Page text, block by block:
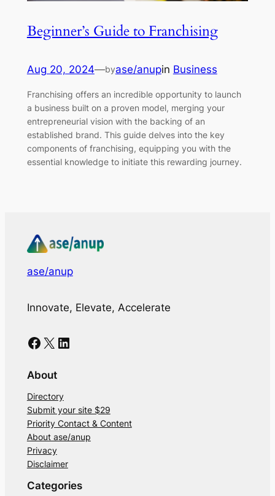
Beginner’s Guide to Franchising
Aug 20, 2024—byase/anupin Business
Franchising offers an incredible opportunity to launch
a business built on a proven model, merging your
entrepreneurial vision with the backing of an
established brand. This guide delves into the key
components of franchising, equipping you with the
essential knowledge to initiate this rewarding journey.
ase/anup
Innovate, Elevate, Accelerate
Facebook X LinkedIn
About
Directory
Submit your site $29
Priority Contact & Content
About ase/anup
Privacy
Disclaimer
Categories